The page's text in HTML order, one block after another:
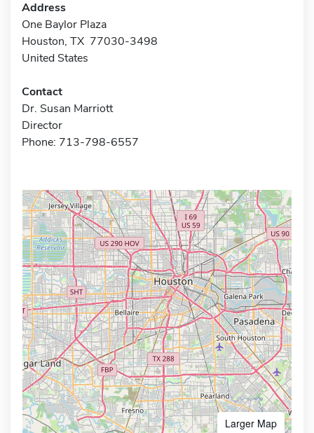
Address
One Baylor Plaza
Houston, TX 77030-3498
United States
Contact
Dr. Susan Marriott
Director
Phone: 713-798-6557
Larger Map